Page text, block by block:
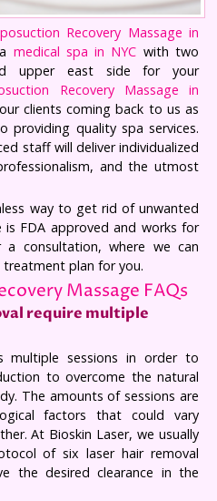
Recovery Massage in
medical spa in NYC with two
upper east side for your
Recovery Massage in
clients coming back to us as
providing quality spa services.
staff will deliver individualized
and the utmost
way to get rid of unwanted
is FDA approved and works for
consultation, where we can
treatment plan for you.
Massage FAQs
require multiple
multiple sessions in order to
to overcome the natural
The amounts of sessions are
factors that could vary
At Bioskin Laser, we usually
of six laser hair removal
the desired clearance in the